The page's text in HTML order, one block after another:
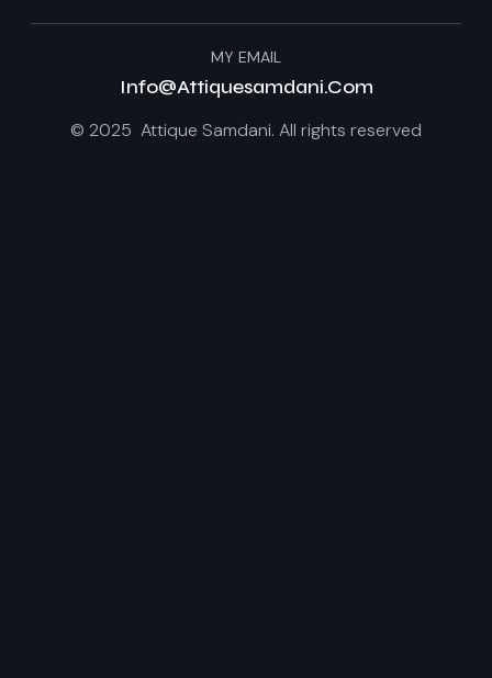
MY EMAIL
Info@attiquesamdani.com
© 2025 Attique Samdani. All rights reserved